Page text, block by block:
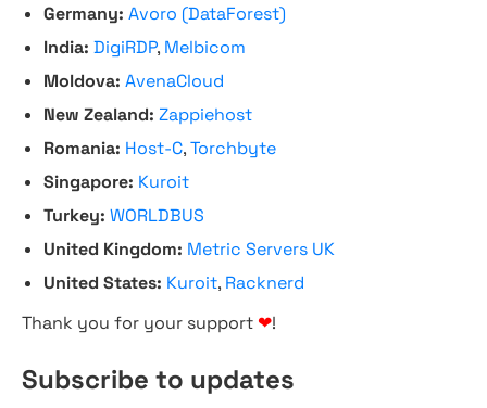
Germany: Avoro (DataForest)
India: DigiRDP, Melbicom
Moldova: AvenaCloud
New Zealand: Zappiehost
Romania: Host-C,Torchbyte
Singapore: Kuroit
Turkey: WORLDBUS
United Kingdom: Metric Servers UK
United States: Kuroit, Racknerd
Thank you for your support ❤!
Subscribe to updates